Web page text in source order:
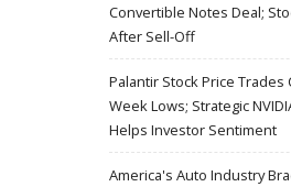
Convertible Notes Deal;
After Sell-Off
Palantir Stock Price Trades
Week Lows; Strategic
Helps Investor Sentiment
America's Auto Industry